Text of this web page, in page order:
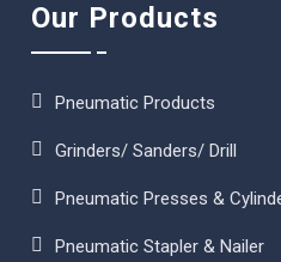
Our Products
Pneumatic Products
Grinders/ Sanders/ Drill
Pneumatic Presses &
Pneumatic Stapler & Nailer